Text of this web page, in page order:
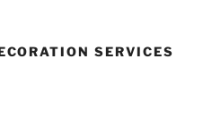
SERVICES